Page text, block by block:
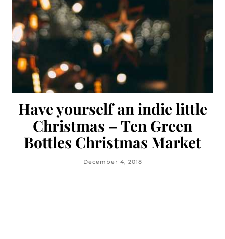
Have yourself an indie little
Christmas – Ten Green
Bottles Christmas Market
December 4, 2018